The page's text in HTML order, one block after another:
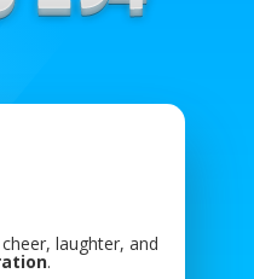
laughter, and
.